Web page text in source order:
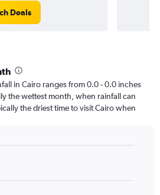
Deals
in Cairo ranges from 0.0 - 0.0 inches
the wettest month, when rainfall can
the driest time to visit Cairo when